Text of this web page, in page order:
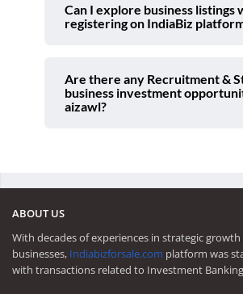
Can I explore business listings
registering on IndiaBiz
Are there any Recruitment &
business investment
aizawl?
ABOUT US
With decades of experiences in strategic
businesses, Indiabizforsale.com platform was
with transactions related to Investment